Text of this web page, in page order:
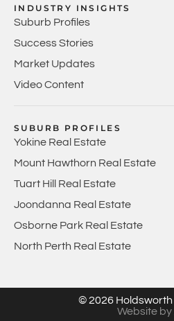
INDUSTRY INSIGHTS
Suburb Profiles
Success Stories
Market Updates
Video Content
SUBURB PROFILES
Yokine Real Estate
Mount Hawthorn Real Estate
Tuart Hill Real Estate
Joondanna Real Estate
Osborne Park Real Estate
North Perth Real Estate
© 2026
Website by